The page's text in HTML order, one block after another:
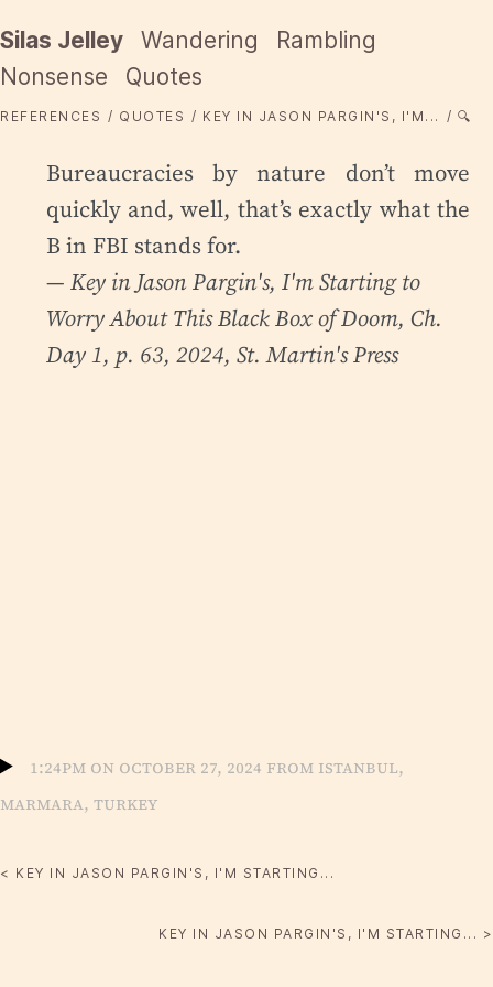
Silas Jelley Wandering
Rambling
Nonsense
Quotes
REFERENCES QUOTES KEY IN JASON PARGIN'S, I'M... 🔍
Bureaucracies by nature don’t move
quickly and, well, that’s exactly what the
B in FBI stands for.
— Key in Jason Pargin's, I'm Starting to
Worry About This Black Box of Doom, Ch.
Day 1, p. 63, 2024, St. Martin's Press
1:24pm on October 27, 2024 from Istanbul,
Marmara, Turkey
< KEY IN JASON PARGIN'S, I'M STARTING...
KEY IN JASON PARGIN'S, I'M STARTING... >